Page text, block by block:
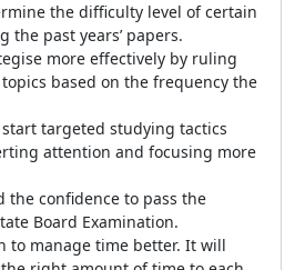
the difficulty level of certain
the past years’ papers.
more effectively by ruling
based on the frequency the
targeted studying tactics
attention and focusing more
the confidence to pass the
Board Examination.
to manage time better. It will